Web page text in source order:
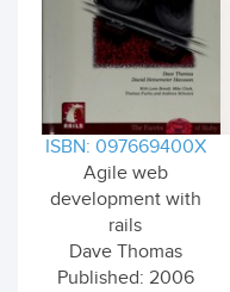
ISBN: 097669400X
Agile web
development with
rails
Dave Thomas
Published: 2006